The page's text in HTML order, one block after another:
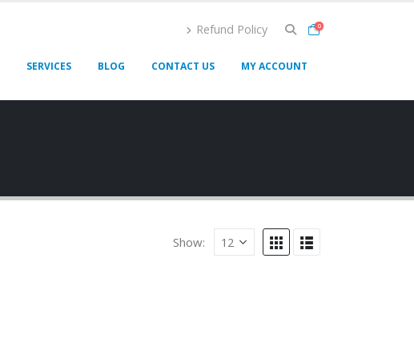
Refund Policy 0
SERVICES BLOG CONTACT US MY ACCOUNT
Show: